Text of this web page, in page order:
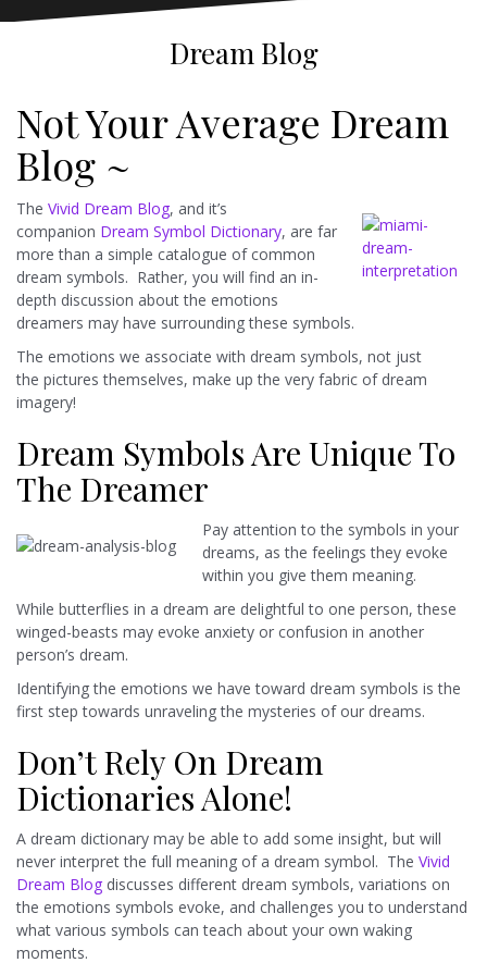
Dream Blog
Not Your Average Dream
Blog ~
The Vivid Dream Blog, and it’s
companion Dream Symbol Dictionary, are far
more than a simple catalogue of common
dream symbols. Rather, you will find an in-
depth discussion about the emotions
dreamers may have surrounding these symbols.
The emotions we associate with dream symbols, not just
the pictures themselves, make up the very fabric of dream
imagery!
Dream Symbols Are Unique To
The Dreamer
Pay attention to the symbols in your
dreams, as the feelings they evoke
within you give them meaning.
While butterflies in a dream are delightful to one person, these
winged-beasts may evoke anxiety or confusion in another
person’s dream.
Identifying the emotions we have toward dream symbols is the
first step towards unraveling the mysteries of our dreams.
Don’t Rely On Dream
Dictionaries Alone!
A dream dictionary may be able to add some insight, but will
never interpret the full meaning of a dream symbol. The Vivid
Dream Blog discusses different dream symbols, variations on
the emotions symbols evoke, and challenges you to understand
what various symbols can teach about your own waking
moments.